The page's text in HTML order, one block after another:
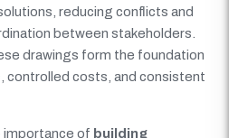
reducing conflicts and
between stakeholders.
drawings form the foundation
controlled costs, and consistent
importance of building